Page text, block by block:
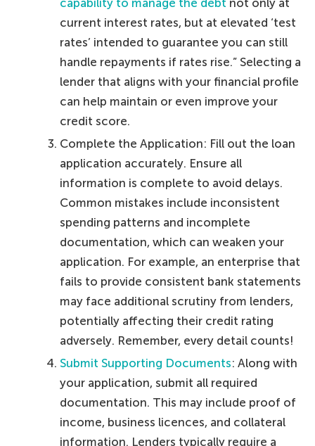
current interest rates, but at elevated ‘test
rates’ intended to guarantee you can still
handle repayments if rates rise.” Selecting a
lender that aligns with your financial profile
can help maintain or even improve your
credit score.
Complete the Application: Fill out the loan
application accurately. Ensure all
information is complete to avoid delays.
Common mistakes include inconsistent
spending patterns and incomplete
documentation, which can weaken your
application. For example, an enterprise that
fails to provide consistent bank statements
may face additional scrutiny from lenders,
potentially affecting their credit rating
adversely. Remember, every detail counts!
Submit Supporting Documents: Along with
your application, submit all required
documentation. This may include proof of
income, business licences, and collateral
information. Lenders typically require a